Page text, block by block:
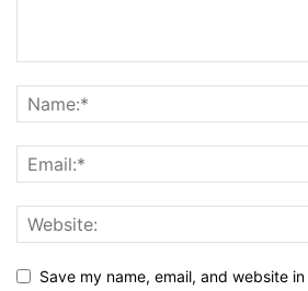
Save my name, email, and website